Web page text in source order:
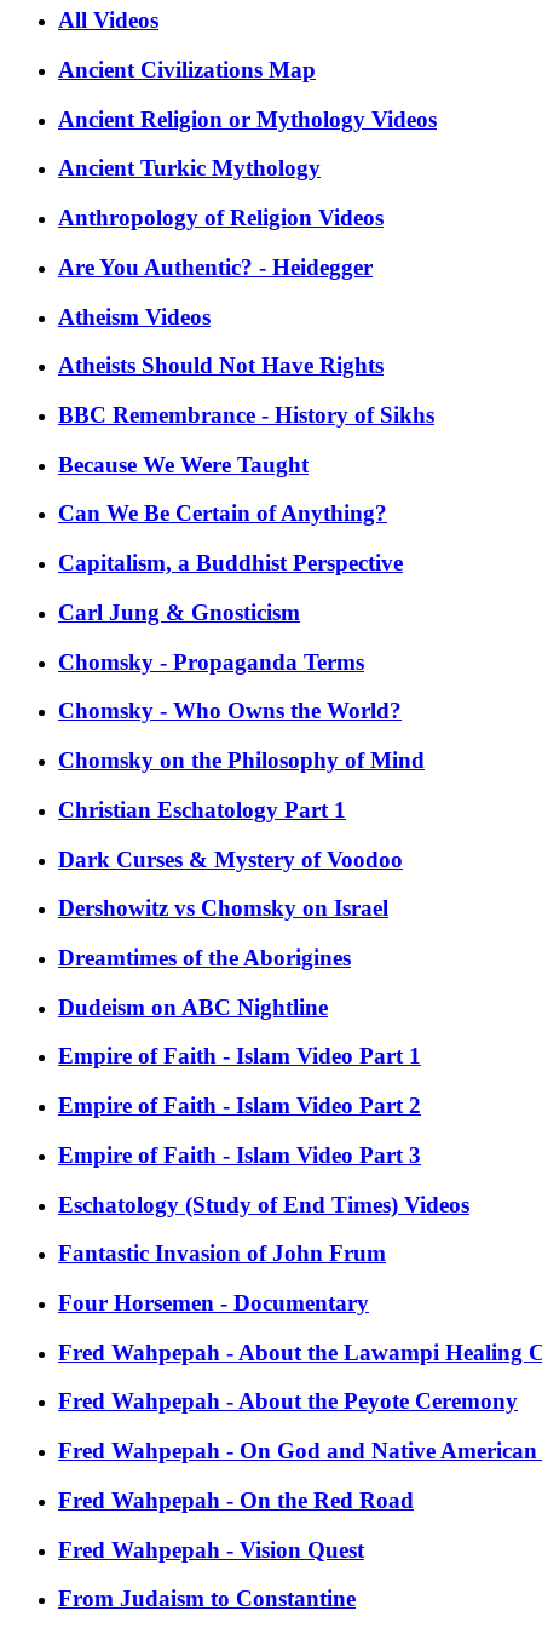
All Videos
Ancient Civilizations Map
Ancient Religion or Mythology Videos
Ancient Turkic Mythology
Anthropology of Religion Videos
Are You Authentic? - Heidegger
Atheism Videos
Atheists Should Not Have Rights
BBC Remembrance - History of Sikhs
Because We Were Taught
Can We Be Certain of Anything?
Capitalism, a Buddhist Perspective
Carl Jung & Gnosticism
Chomsky - Propaganda Terms
Chomsky - Who Owns the World?
Chomsky on the Philosophy of Mind
Christian Eschatology Part 1
Dark Curses & Mystery of Voodoo
Dershowitz vs Chomsky on Israel
Dreamtimes of the Aborigines
Dudeism on ABC Nightline
Empire of Faith - Islam Video Part 1
Empire of Faith - Islam Video Part 2
Empire of Faith - Islam Video Part 3
Eschatology (Study of End Times) Videos
Fantastic Invasion of John Frum
Four Horsemen - Documentary
Fred Wahpepah - About the Lawampi Healing
Fred Wahpepah - About the Peyote Ceremony
Fred Wahpepah - On God and Native
Fred Wahpepah - On the Red Road
Fred Wahpepah - Vision Quest
From Judaism to Constantine